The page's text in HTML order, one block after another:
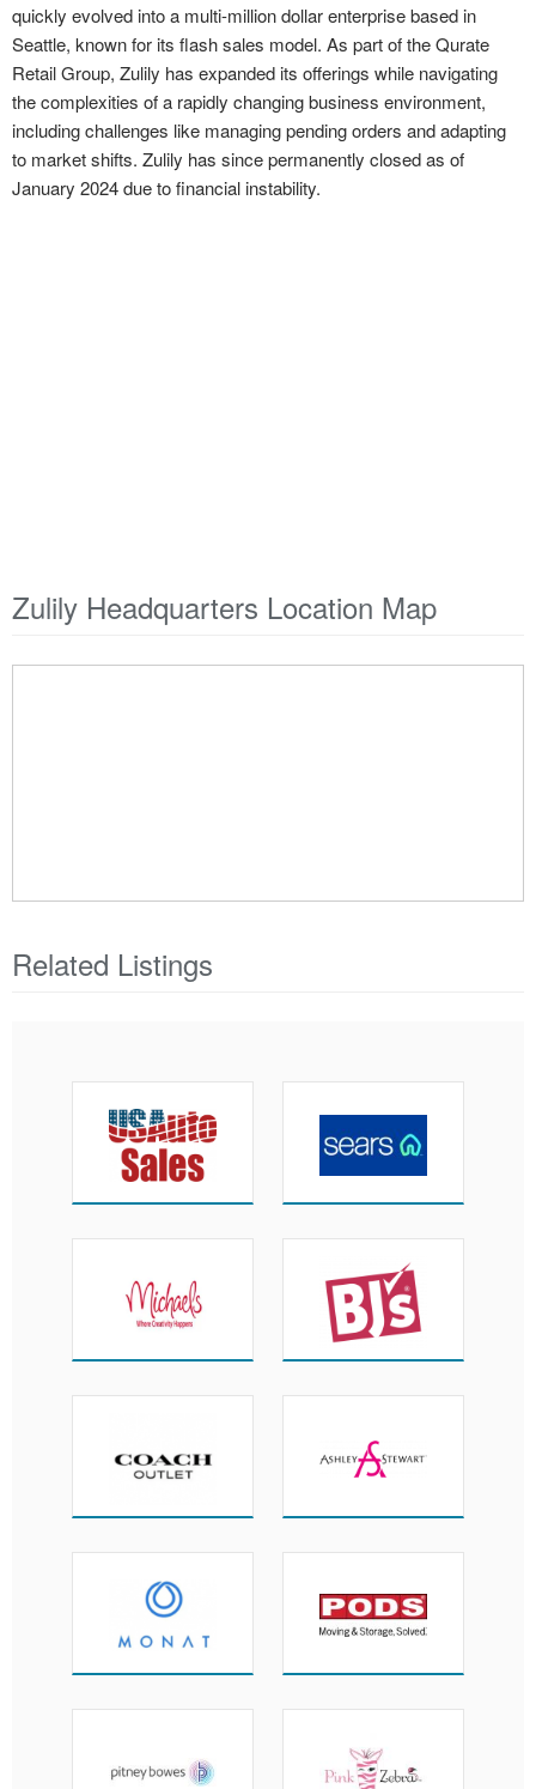
quickly evolved into a multi-million dollar enterprise based in
Seattle, known for its flash sales model. As part of the Qurate
Retail Group, Zulily has expanded its offerings while navigating
the complexities of a rapidly changing business environment,
including challenges like managing pending orders and adapting
to market shifts. Zulily has since permanently closed as of
January 2024 due to financial instability.
Zulily Headquarters Location Map
Related Listings